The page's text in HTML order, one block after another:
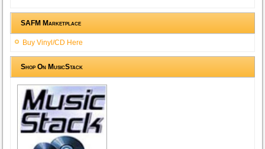
SAFM Marketplace
Buy Vinyl/CD Here
Shop On MusicStack